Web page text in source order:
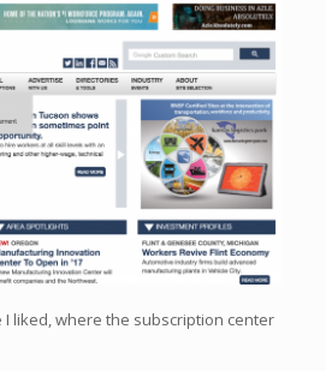
I liked, where the subscription center